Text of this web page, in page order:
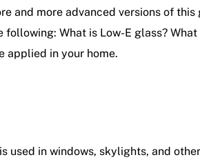
and more advanced versions of
What is Low-E glass?
applied in your home.
in windows, skylights, and